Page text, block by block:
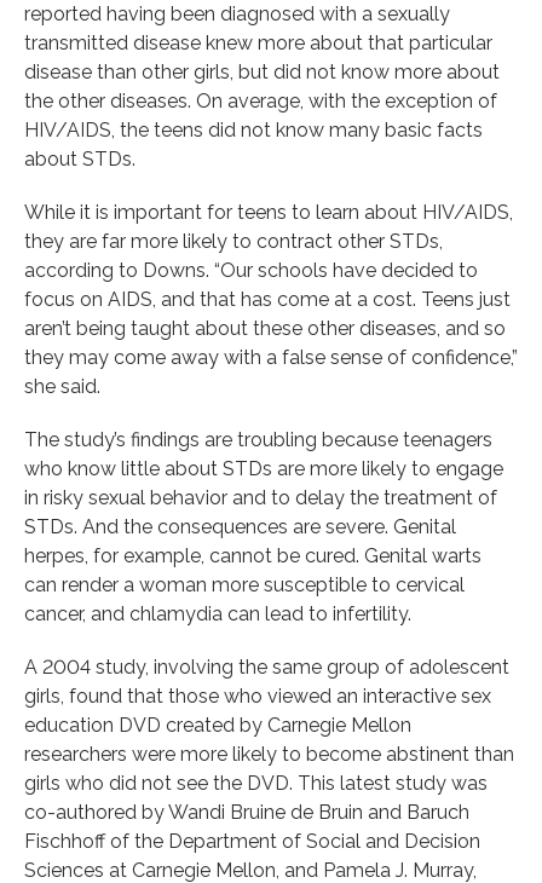
reported having been diagnosed with a sexually
transmitted disease knew more about that particular
disease than other girls, but did not know more about
the other diseases. On average, with the exception of
HIV/AIDS, the teens did not know many basic facts
about STDs.
While it is important for teens to learn about HIV/AIDS,
they are far more likely to contract other STDs,
according to Downs. “Our schools have decided to
focus on AIDS, and that has come at a cost. Teens just
aren’t being taught about these other diseases, and so
they may come away with a false sense of confidence,”
she said.
The study’s findings are troubling because teenagers
who know little about STDs are more likely to engage
in risky sexual behavior and to delay the treatment of
STDs. And the consequences are severe. Genital
herpes, for example, cannot be cured. Genital warts
can render a woman more susceptible to cervical
cancer, and chlamydia can lead to infertility.
A 2004 study, involving the same group of adolescent
girls, found that those who viewed an interactive sex
education DVD created by Carnegie Mellon
researchers were more likely to become abstinent than
girls who did not see the DVD. This latest study was
co-authored by Wandi Bruine de Bruin and Baruch
Fischhoff of the Department of Social and Decision
Sciences at Carnegie Mellon, and Pamela J. Murray,